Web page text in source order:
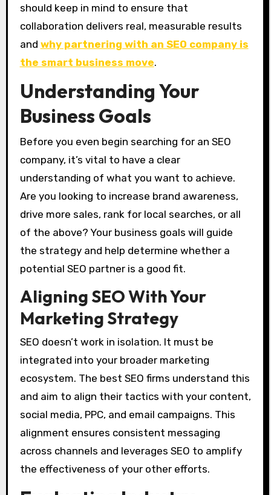
should keep in mind to ensure that
collaboration delivers real, measurable results
and why partnering with an SEO company is
the smart business move.
Understanding Your
Business Goals
Before you even begin searching for an SEO
company, it’s vital to have a clear
understanding of what you want to achieve.
Are you looking to increase brand awareness,
drive more sales, rank for local searches, or all
of the above? Your business goals will guide
the strategy and help determine whether a
potential SEO partner is a good fit.
Aligning SEO With Your
Marketing Strategy
SEO doesn’t work in isolation. It must be
integrated into your broader marketing
ecosystem. The best SEO firms understand this
and aim to align their tactics with your content,
social media, PPC, and email campaigns. This
alignment ensures consistent messaging
across channels and leverages SEO to amplify
the effectiveness of your other efforts.